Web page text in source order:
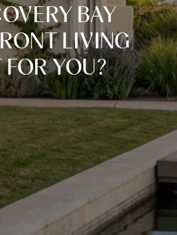
BAY
LIVING
FOR YOU?